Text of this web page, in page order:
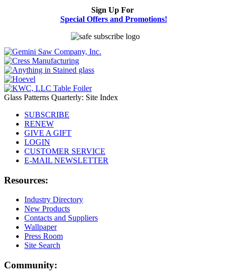
Sign Up For
Special Offers and Promotions!
Glass Patterns Quarterly: Site Index
SUBSCRIBE
RENEW
GIVE A GIFT
LOGIN
CUSTOMER SERVICE
E-MAIL NEWSLETTER
Resources:
Industry Directory
New Products
Contacts and Suppliers
Wallpaper
Press Room
Site Search
Community: